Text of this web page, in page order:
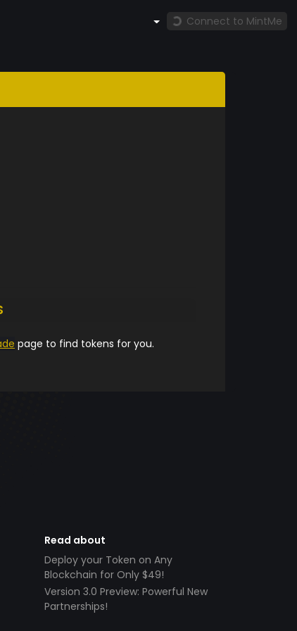
Connect to MintMe
page to find tokens for you.
Read about
Deploy your Token on Any
Blockchain for Only $49!
Version 3.0 Preview: Powerful New
Partnerships!